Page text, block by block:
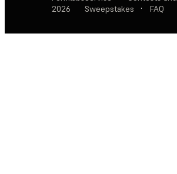
2026
Sweepstakes
· FAQ